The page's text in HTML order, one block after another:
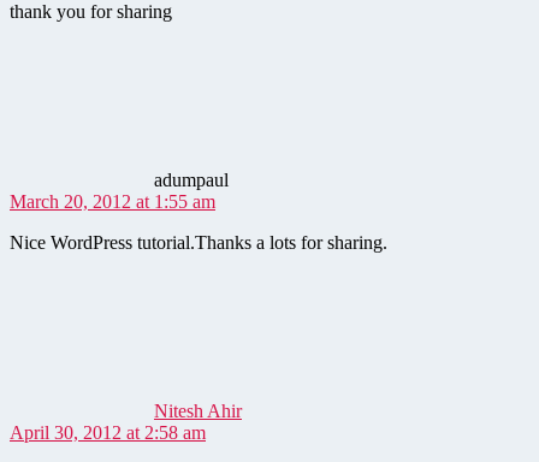
thank you for sharing
adumpaul
March 20, 2012 at 1:55 am
Nice WordPress tutorial.Thanks a lots for sharing.
Nitesh Ahir
April 30, 2012 at 2:58 am